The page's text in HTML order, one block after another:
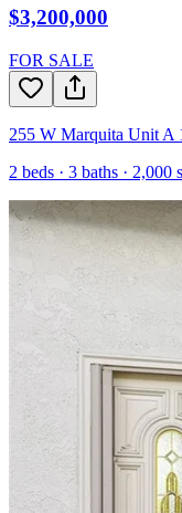
$3,200,000
FOR SALE
255 W Marquita Unit A
2 beds · 3 baths · 2,000